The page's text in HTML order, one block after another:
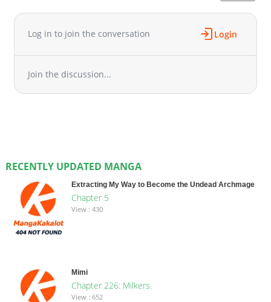
Log in to join the conversation Login
Join the discussion...
RECENTLY UPDATED MANGA
Extracting My Way to Become the Undead Archmage
Chapter 5
View : 430
Mimi
Chapter 226: Milkers.
View : 652